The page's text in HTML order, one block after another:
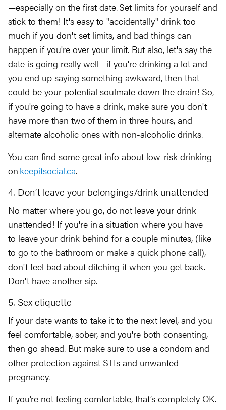
—especially on the first date. Set limits for yourself and
stick to them! It's easy to "accidentally" drink too
much if you don't set limits, and bad things can
happen if you're over your limit. But also, let's say the
date is going really well—if you're drinking a lot and
you end up saying something awkward, then that
could be your potential soulmate down the drain! So,
if you're going to have a drink, make sure you don't
have more than two of them in three hours, and
alternate alcoholic ones with non-alcoholic drinks.
You can find some great info about low-risk drinking
on keepitsocial.ca.
4. Don’t leave your belongings/drink unattended
No matter where you go, do not leave your drink
unattended! If you're in a situation where you have
to leave your drink behind for a couple minutes, (like
to go to the bathroom or make a quick phone call),
don't feel bad about ditching it when you get back.
Don't have another sip.
5. Sex etiquette
If your date wants to take it to the next level, and you
feel comfortable, sober, and you're both consenting,
then go ahead. But make sure to use a condom and
other protection against STIs and unwanted
pregnancy.
If you’re not feeling comfortable, that’s completely OK.